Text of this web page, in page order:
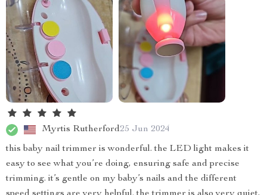
Myrtis Rutherford25 Jun 2024
this baby nail trimmer is wonderful. the LED light makes it
easy to see what you’re doing, ensuring safe and precise
trimming. it’s gentle on my baby’s nails and the different